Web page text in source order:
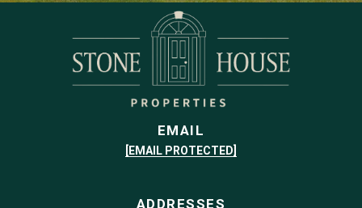
EMAIL
[EMAIL PROTECTED]
ADDRESSES